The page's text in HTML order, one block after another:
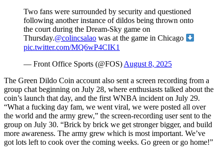
Two fans were surrounded by security and questioned
following another instance of dildos being thrown onto
the court during the Dream-Sky game on
Thursday.@colincsalao was at the game in Chicago
pic.twitter.com/MQ6wP4CIK1
— Front Office Sports (@FOS) August 8, 2025
The Green Dildo Coin account also sent a screen recording from a
group chat beginning on July 28, where enthusiasts talked about the
coin’s launch that day, and the first WNBA incident on July 29.
“What a fucking day fam, we went viral, we were posted all over
the world and the army grew,” the screen-recording user sent to the
group on July 30. “Brick by brick we get stronger bigger, and build
more awareness. The army grew which is most important. We’ve
got lots left to cook over the coming weeks. Go green or go home!”